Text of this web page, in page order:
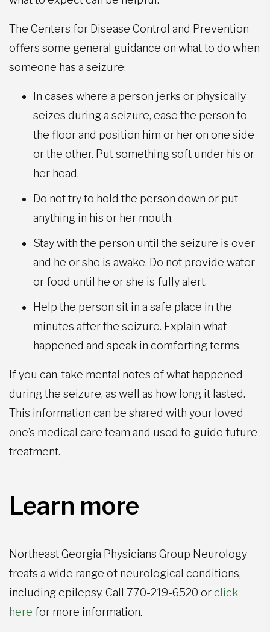
The Centers for Disease Control and Prevention
offers some general guidance on what to do when
someone has a seizure:
In cases where a person jerks or physically
seizes during a seizure, ease the person to
the floor and position him or her on one side
or the other. Put something soft under his or
her head.
Do not try to hold the person down or put
anything in his or her mouth.
Stay with the person until the seizure is over
and he or she is awake. Do not provide water
or food until he or she is fully alert.
Help the person sit in a safe place in the
minutes after the seizure. Explain what
happened and speak in comforting terms.
If you can, take mental notes of what happened
during the seizure, as well as how long it lasted.
This information can be shared with your loved
one’s medical care team and used to guide future
treatment.
Learn more
Northeast Georgia Physicians Group Neurology
treats a wide range of neurological conditions,
including epilepsy. Call 770-219-6520 orclick
here for more information.